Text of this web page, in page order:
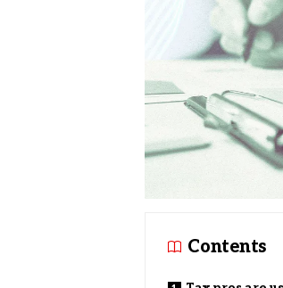
Contents